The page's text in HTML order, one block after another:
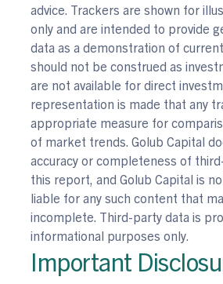
advice. Trackers are shown for
only and are intended to provide
data as a demonstration of
should not be construed as
are not available for direct
representation is made that any
appropriate measure for
of market trends. Golub Capital
accuracy or completeness of
this report, and Golub Capital is
liable for any such content that
incomplete. Third-party data is
informational purposes only.
Important